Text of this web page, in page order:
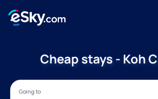
Cheap stays - Koh